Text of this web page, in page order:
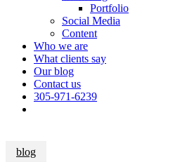
Portfolio
Social Media
Content
Who we are
What clients say
Our blog
Contact us
305-971-6239
blog